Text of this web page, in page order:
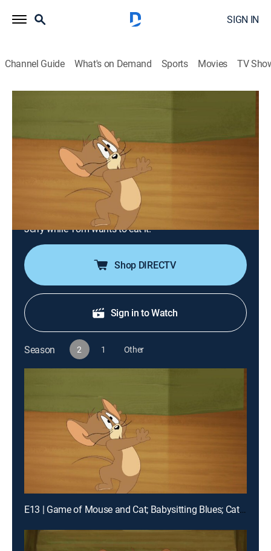
SIGN IN
Channel Guide What's on Demand Sports Movies TV
Airing | 8/14, 6:00p
S2 E13 | Game of Mouse and Cat;
Babysitting Blues; Catfish Folly
Adventure, Animated, Children
Tom and Jerry are out fishing when they discover the
elusive Butchfish, a half-cat, half-fish that wants to eat
Jerry while Tom wants to eat it.
Shop DIRECTV
Sign in to Watch
Season 2 1 Other
E13 | Game of Mouse and Cat; Babysitting Blues; Catfish Folly